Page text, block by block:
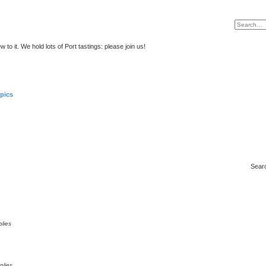
to it. We hold lots of Port tastings: please join us!